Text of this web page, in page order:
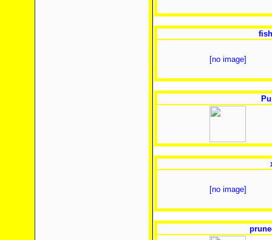
[no image]
[no image]